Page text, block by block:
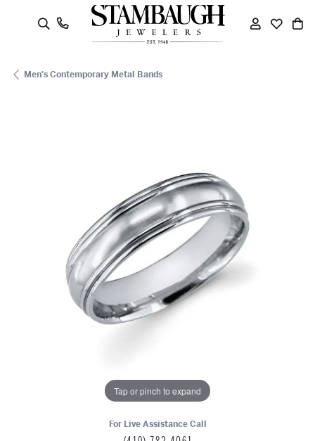
Search Menu
Toggle My
Men's Contemporary Metal Bands
Tap or pinch to expand
For Live Assistance Call